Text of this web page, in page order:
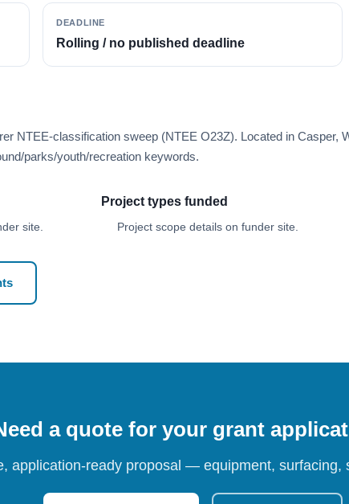
DEADLINE
Rolling / no published deadline
NTEE-classification sweep (NTEE O23Z). Located in Casper,
parks/youth/recreation keywords.
site.
Project types funded
Project scope details on funder site.
a quote for your grant
application-ready proposal — equipment, surfacing,